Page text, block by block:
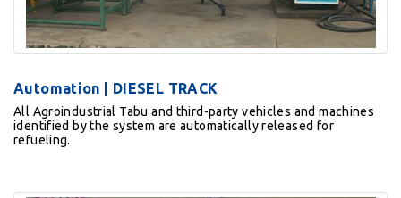
Automation | DIESEL TRACK
All Agroindustrial Tabu and third-party vehicles and machines
identified by the system are automatically released for
refueling.